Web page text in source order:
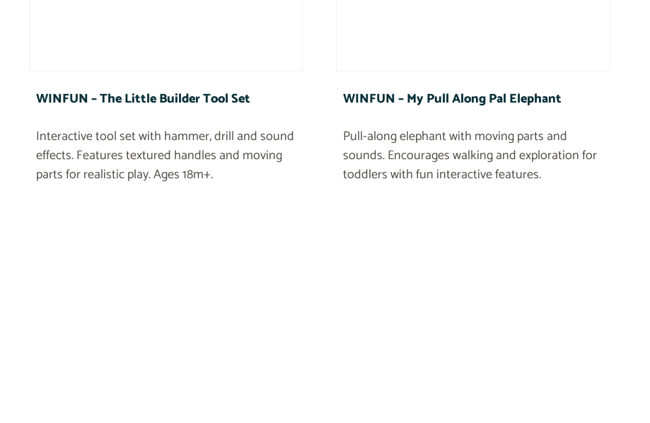
WINFUN – The Little Builder Tool Set
Interactive tool set with hammer, drill and sound
effects. Features textured handles and moving
parts for realistic play. Ages 18m+.
WINFUN – My Pull Along Pal Elephant
Pull-along elephant with moving parts and
sounds. Encourages walking and exploration for
toddlers with fun interactive features.